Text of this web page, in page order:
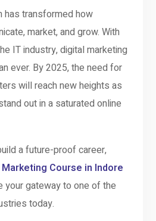
has transformed how
market, and grow. With
IT industry, digital marketing
ever. By 2025, the need for
will reach new heights as
out in a saturated online
a future-proof career,
Course in Indore
your gateway to one of the
today.